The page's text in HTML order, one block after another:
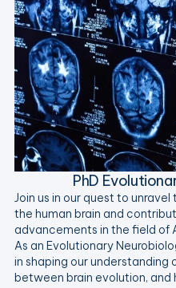
PhD
Join us in our quest to
the human brain and
advancements in the field of
As an Evolutionary
in shaping our
between brain evolution, and